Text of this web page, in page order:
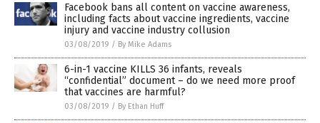
Facebook bans all content on vaccine awareness,
including facts about vaccine ingredients, vaccine
injury and vaccine industry collusion
03/08/2019 / By Mike Adams
6-in-1 vaccine KILLS 36 infants, reveals
“confidential” document – do we need more proof
that vaccines are harmful?
03/08/2019 / By Ethan Huff